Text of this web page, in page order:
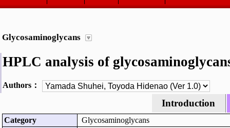
Glycosaminoglycans
HPLC analysis of
Authors：
Introduction
Category
Glycosaminoglycans